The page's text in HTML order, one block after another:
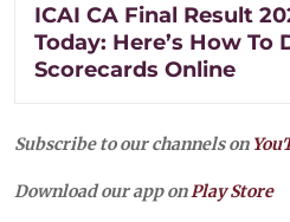
ICAI CA Final Result
Today: Here’s How To
Scorecards Online
Subscribe to our channels on
Download our app onPlay Store